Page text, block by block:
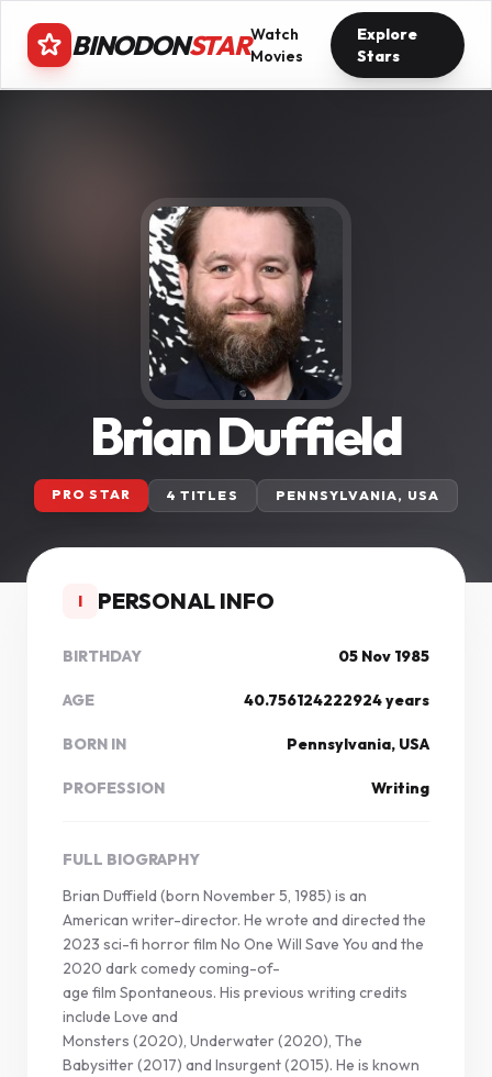
BINODONSTARWatch
Movies
Explore
Stars
Brian Duffield
PRO STAR 4 TITLES PENNSYLVANIA, USA
I PERSONAL INFO
BIRTHDAY 05 Nov 1985
AGE 40.756124222924 years
BORN IN Pennsylvania, USA
PROFESSION Writing
FULL BIOGRAPHY
Brian Duffield (born November 5, 1985) is an
American writer-director. He wrote and directed the
2023 sci-fi horror film No One Will Save You and the
2020 dark comedy coming-of-
age film Spontaneous. His previous writing credits
include Love and
Monsters (2020), Underwater (2020), The
Babysitter (2017) and Insurgent (2015). He is known